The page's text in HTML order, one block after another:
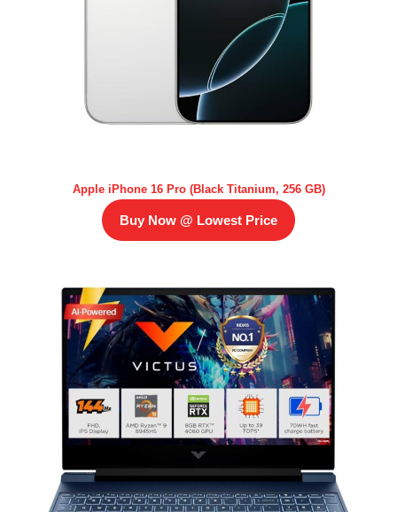
Apple iPhone 16 Pro (Black Titanium, 256 GB)
Buy Now @ Lowest Price